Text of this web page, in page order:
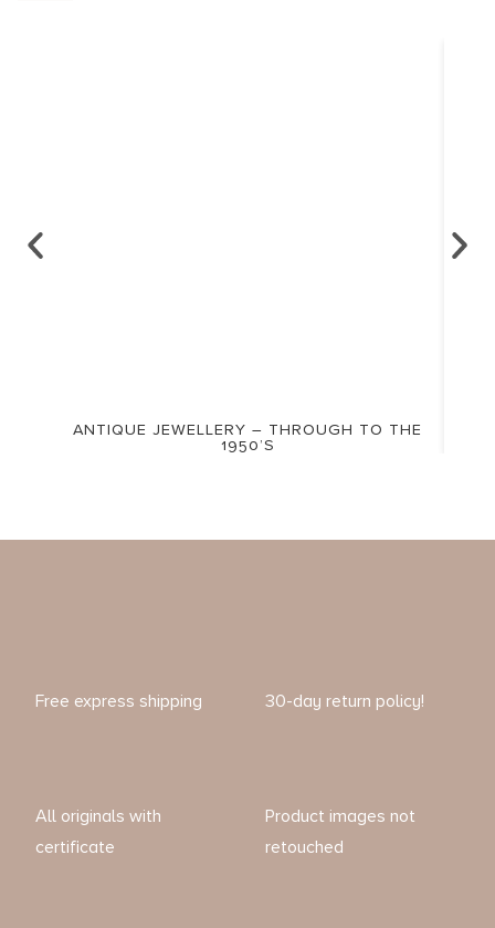
ANTIQUE JEWELLERY – THROUGH TO THE
1950’S
Free express shipping 30-day return policy!
All originals with
certificate
Product images not
retouched